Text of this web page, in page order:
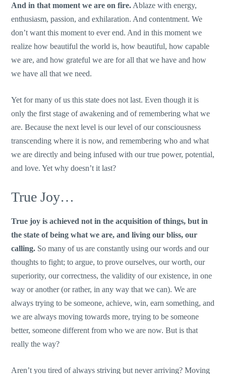
And in that moment we are on fire. Ablaze with energy,
enthusiasm, passion, and exhilaration. And contentment. We
don’t want this moment to ever end. And in this moment we
realize how beautiful the world is, how beautiful, how capable
we are, and how grateful we are for all that we have and how
we have all that we need.
Yet for many of us this state does not last. Even though it is
only the first stage of awakening and of remembering what we
are. Because the next level is our level of our consciousness
transcending where it is now, and remembering who and what
we are directly and being infused with our true power, potential,
and love. Yet why doesn’t it last?
True Joy…
True joy is achieved not in the acquisition of things, but in
the state of being what we are, and living our bliss, our
calling. So many of us are constantly using our words and our
thoughts to fight; to argue, to prove ourselves, our worth, our
superiority, our correctness, the validity of our existence, in one
way or another (or rather, in any way that we can). We are
always trying to be someone, achieve, win, earn something, and
we are always moving towards more, trying to be someone
better, someone different from who we are now. But is that
really the way?
Aren’t you tired of always striving but never arriving? Moving